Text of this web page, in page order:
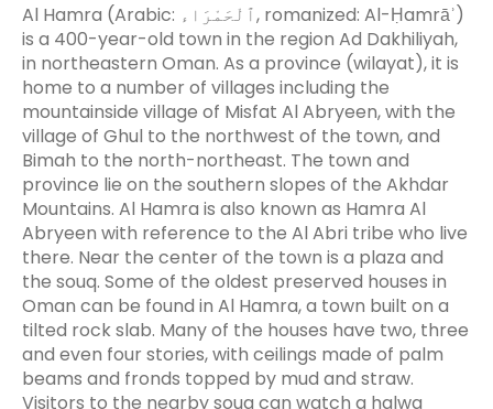
Al Hamra (Arabic: ٱلْحَمْرَاء‎, romanized: Al-Ḥamrāʾ)
is a 400-year-old town in the region Ad Dakhiliyah,
in northeastern Oman. As a province (wilayat), it is
home to a number of villages including the
mountainside village of Misfat Al Abryeen, with the
village of Ghul to the northwest of the town, and
Bimah to the north-northeast. The town and
province lie on the southern slopes of the Akhdar
Mountains. Al Hamra is also known as Hamra Al
Abryeen with reference to the Al Abri tribe who live
there. Near the center of the town is a plaza and
the souq. Some of the oldest preserved houses in
Oman can be found in Al Hamra, a town built on a
tilted rock slab. Many of the houses have two, three
and even four stories, with ceilings made of palm
beams and fronds topped by mud and straw.
Visitors to the nearby souq can watch a halwa